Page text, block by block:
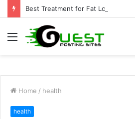
Menu
Home / health
health